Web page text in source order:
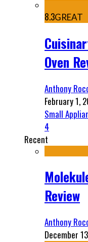
8.3GREAT
Oven
Anthony
February 1,
Small
4
Recent
Review
Anthony
December